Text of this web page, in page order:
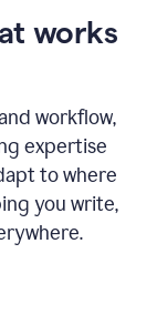
works
workflow,
expertise
to where
you write,